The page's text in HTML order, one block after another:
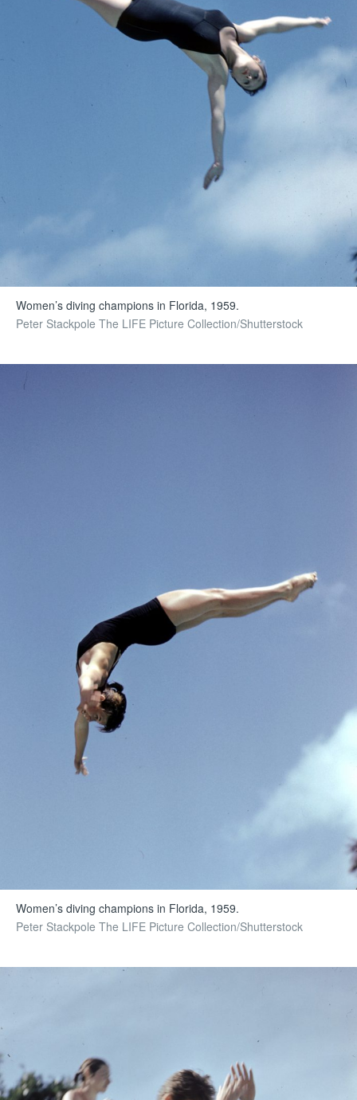
Women’s diving champions in Florida, 1959.
Peter Stackpole The LIFE Picture Collection/Shutterstock
Women’s diving champions in Florida, 1959.
Peter Stackpole The LIFE Picture Collection/Shutterstock